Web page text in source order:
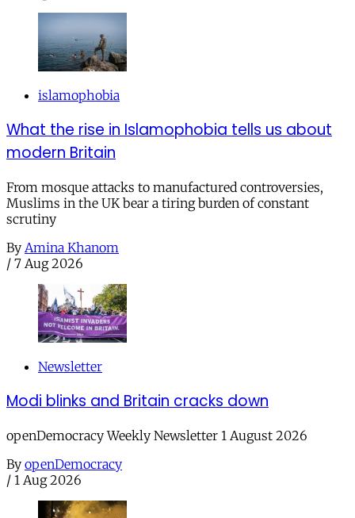
islamophobia
What the rise in Islamophobia tells us about
modern Britain
From mosque attacks to manufactured controversies,
Muslims in the UK bear a tiring burden of constant
scrutiny
By Amina Khanom
/ 7 Aug 2026
Newsletter
Modi blinks and Britain cracks down
openDemocracy Weekly Newsletter 1 August 2026
By openDemocracy
/ 1 Aug 2026